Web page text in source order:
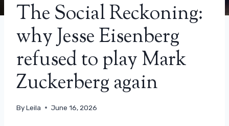
The Social Reckoning:
why Jesse Eisenberg
refused to play Mark
Zuckerberg again
ByLeila June 16, 2026